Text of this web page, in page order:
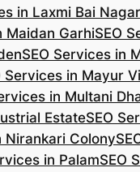
in Laxmi Bai Nagar
Maidan GarhiSEO
SEO Services in
Services in Mayur
in Multani
EstateSEO
Nirankari Colony
in PalamSEO